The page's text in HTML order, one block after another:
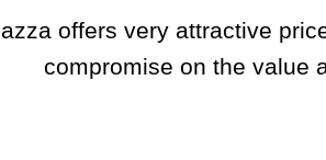
offers very attractive
compromise on the value